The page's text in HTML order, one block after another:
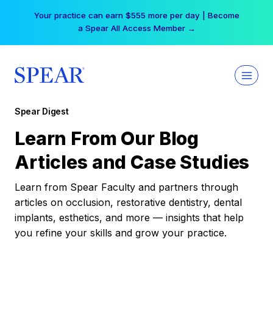
Your practice can earn $555 more per day | Become
a Spear All Access Member →
Spear Digest
Learn From Our Blog
Articles and Case Studies
Learn from Spear Faculty and partners through
articles on occlusion, restorative dentistry, dental
implants, esthetics, and more — insights that help
you refine your skills and grow your practice.